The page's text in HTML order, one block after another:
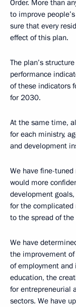
Order. More than
to improve
sure that every
effect of this plan.
The plan’s
performance
of these indicators
for 2030.
At the same time,
for each ministry,
and development
We have fine-
would more
development
for the complicated
to the spread of
We have
the improvement
of employment
education, the
for entrepreneurial
sectors. We have